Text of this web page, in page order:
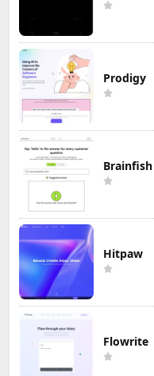
Prodigy
Brainfish
Hitpaw
Flowrite